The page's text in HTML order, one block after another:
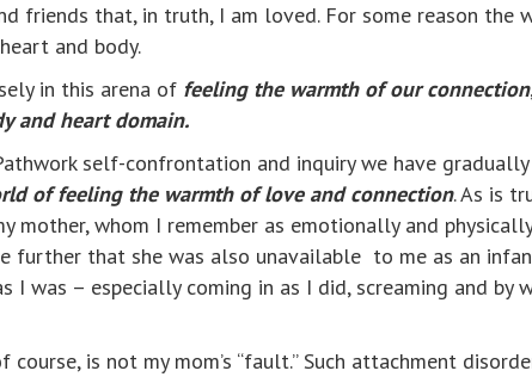
friends that, in truth, I am loved. For some reason
and body.
in this arena of feeling the warmth of our connection
and heart domain.
self-confrontation and inquiry we have
of feeling the warmth of love and connection. As is
mother, whom I remember as emotionally and
further that she was also unavailable to me as an
was – especially coming in as I did, screaming and by
is not my mom’s “fault.” Such attachment